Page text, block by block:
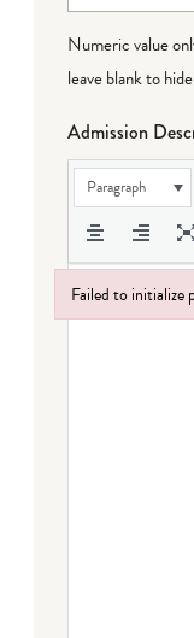
Numeric value
leave blank to
Admission
Paragraph
Failed to initialize
Failed to initialize